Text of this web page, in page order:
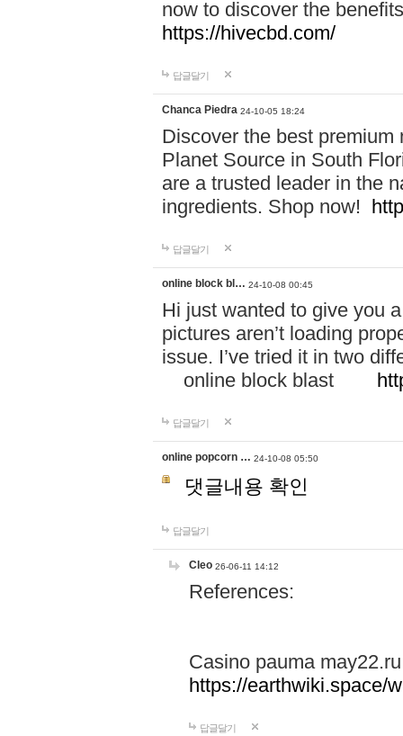
now to discover the
https://hivecbd.com/
답글달기
Chanca Piedra 24-10-05 18:24
Discover the best
Planet Source in South
are a trusted leader in the
ingredients. Shop now!
답글달기
online block bl… 24-10-08 00:45
Hi just wanted to give you
pictures aren’t loading
issue. I’ve tried it in two
online block blast
답글달기
online popcorn … 24-10-08 05:50
댓글내용 확인
답글달기
Cleo 26-06-11 14:12
References:
Casino pauma may22.ru
https://earthwiki.space/
답글달기